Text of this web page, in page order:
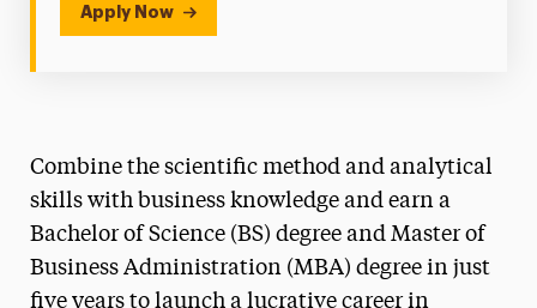
Apply Now
Combine the scientific method and analytical
skills with business knowledge and earn a
Bachelor of Science (BS) degree and Master of
Business Administration (MBA) degree in just
five years to launch a lucrative career in